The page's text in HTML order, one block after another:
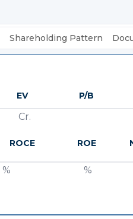
Shareholding Pattern
EV P/B
Cr.
ROCE ROE
% %